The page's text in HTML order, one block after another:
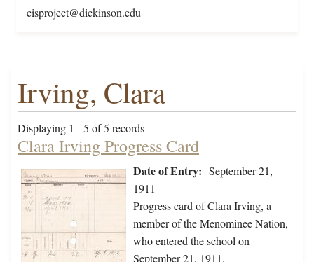
cisproject@dickinson.edu
Irving, Clara
Displaying 1 - 5 of 5 records
Clara Irving Progress Card
Date of Entry: September 21,
1911
Progress card of Clara Irving, a
member of the Menominee Nation,
who entered the school on
September 21, 1911.